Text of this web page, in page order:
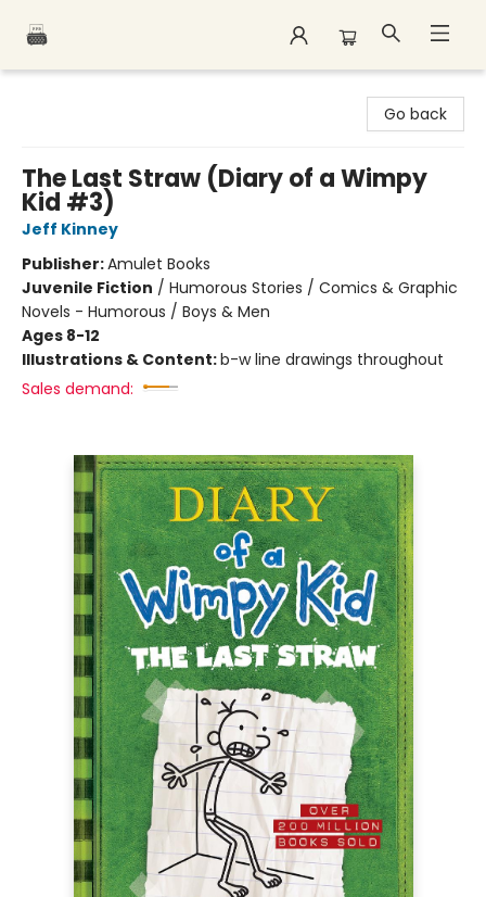
Go back
The Last Straw (Diary of a Wimpy
Kid #3)
Jeff Kinney
Publisher:Amulet Books
Juvenile Fiction / Humorous Stories / Comics & Graphic
Novels - Humorous / Boys & Men
Ages 8-12
Illustrations & Content:b-w line drawings throughout
Sales demand: